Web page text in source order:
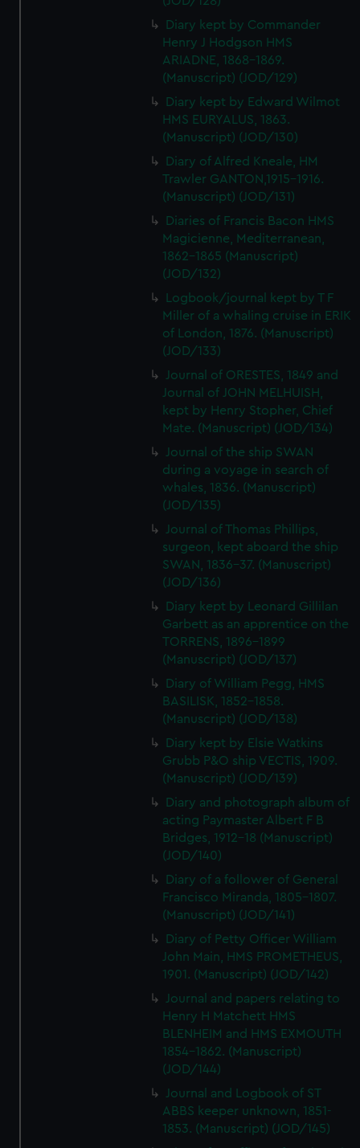
Diary kept by Commander
Henry J Hodgson HMS
ARIADNE, 1868-1869.
(Manuscript) (JOD/129)
Diary kept by Edward Wilmot
HMS EURYALUS, 1863.
(Manuscript) (JOD/130)
Diary of Alfred Kneale, HM
Trawler GANTON,1915-1916.
(Manuscript) (JOD/131)
Diaries of Francis Bacon HMS
Magicienne, Mediterranean,
1862-1865 (Manuscript)
(JOD/132)
Logbook/journal kept by T F
Miller of a whaling cruise in ERIK
of London, 1876. (Manuscript)
(JOD/133)
Journal of ORESTES, 1849 and
Journal of JOHN MELHUISH,
kept by Henry Stopher, Chief
Mate. (Manuscript) (JOD/134)
Journal of the ship SWAN
during a voyage in search of
whales, 1836. (Manuscript)
(JOD/135)
Journal of Thomas Phillips,
surgeon, kept aboard the ship
SWAN, 1836-37. (Manuscript)
(JOD/136)
Diary kept by Leonard Gillilan
Garbett as an apprentice on the
TORRENS, 1896-1899
(Manuscript) (JOD/137)
Diary of William Pegg, HMS
BASILISK, 1852-1858.
(Manuscript) (JOD/138)
Diary kept by Elsie Watkins
Grubb P&O ship VECTIS, 1909.
(Manuscript) (JOD/139)
Diary and photograph album of
acting Paymaster Albert F B
Bridges, 1912-18 (Manuscript)
(JOD/140)
Diary of a follower of General
Francisco Miranda, 1805-1807.
(Manuscript) (JOD/141)
Diary of Petty Officer William
John Main, HMS PROMETHEUS,
1901. (Manuscript) (JOD/142)
Journal and papers relating to
Henry H Matchett HMS
BLENHEIM and HMS EXMOUTH
1854-1862. (Manuscript)
(JOD/144)
Journal and Logbook of ST
ABBS keeper unknown, 1851-
1853. (Manuscript) (JOD/145)